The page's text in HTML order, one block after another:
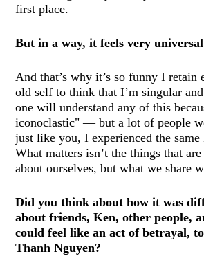
first place.
But in a way, it feels very
And that’s why it’s so funny I retain
old self to think that I’m singular
one will understand any of this
iconoclastic" — but a lot of people
just like you, I experienced the
What matters isn’t the things that
about ourselves, but what we share
Did you think about how it was
about friends, Ken, other people,
could feel like an act of betrayal,
Thanh Nguyen?